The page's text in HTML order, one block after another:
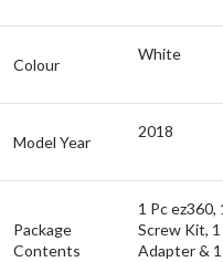
Colour
White
Model Year
2018
Package
Contents
1 Pc ez360,
Screw Kit,
Adapter &